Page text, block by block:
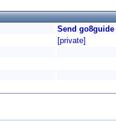
Send
[private]